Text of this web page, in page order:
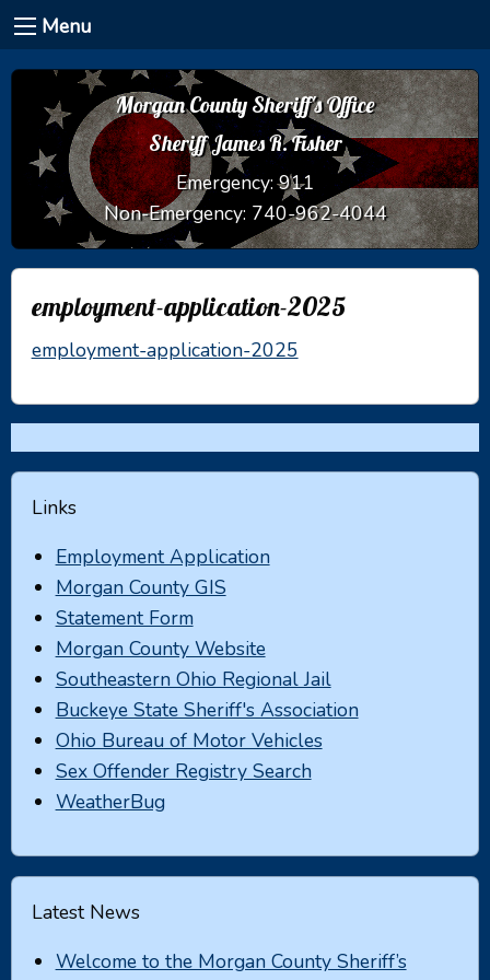
Menu
Morgan County Sheriff's Office
Sheriff James R. Fisher
Emergency: 911
Non-Emergency: 740-962-4044
employment-application-2025
employment-application-2025
Links
Employment Application
Morgan County GIS
Statement Form
Morgan County Website
Southeastern Ohio Regional Jail
Buckeye State Sheriff's Association
Ohio Bureau of Motor Vehicles
Sex Offender Registry Search
WeatherBug
Latest News
Welcome to the Morgan County Sheriff’s